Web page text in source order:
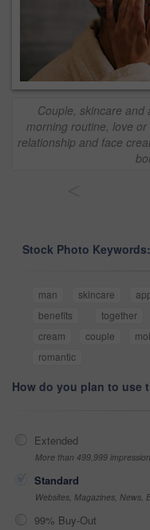
Couple, skincare and
morning routine, love
relationship and face
Stock Photo Keywords:
man skincare
benefits
together
cream
couple
romantic
How do you plan to use
Extended
More than 499,999
Standard
Websites, Magazines, News,
99% Buy-Out